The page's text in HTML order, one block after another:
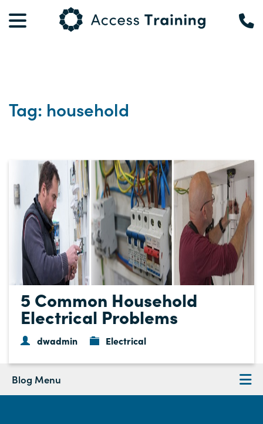
Tag: household
5 Common Household
Electrical Problems
dwadmin Electrical
Blog Menu